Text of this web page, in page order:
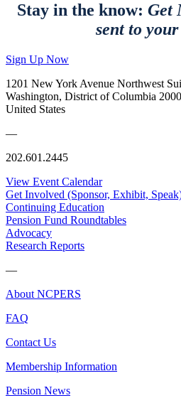
Stay in the know: Get
sent to
Sign Up Now
1201 New York Avenue Northwest
Washington, District of Columbia
United States
—
202.601.2445
View Event Calendar
Get Involved (Sponsor, Exhibit,
Continuing Education
Pension Fund Roundtables
Advocacy
Research Reports
—
About NCPERS
FAQ
Contact Us
Membership Information
Pension News